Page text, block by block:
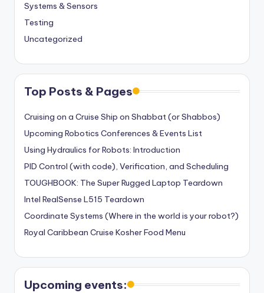
Systems & Sensors
Testing
Uncategorized
Top Posts & Pages
Cruising on a Cruise Ship on Shabbat (or Shabbos)
Upcoming Robotics Conferences & Events List
Using Hydraulics for Robots: Introduction
PID Control (with code), Verification, and Scheduling
TOUGHBOOK: The Super Rugged Laptop Teardown
Intel RealSense L515 Teardown
Coordinate Systems (Where in the world is your robot?)
Royal Caribbean Cruise Kosher Food Menu
Upcoming events: